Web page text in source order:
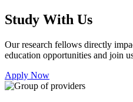
Study With Us
Our research fellows directly
education opportunities and join
Apply Now